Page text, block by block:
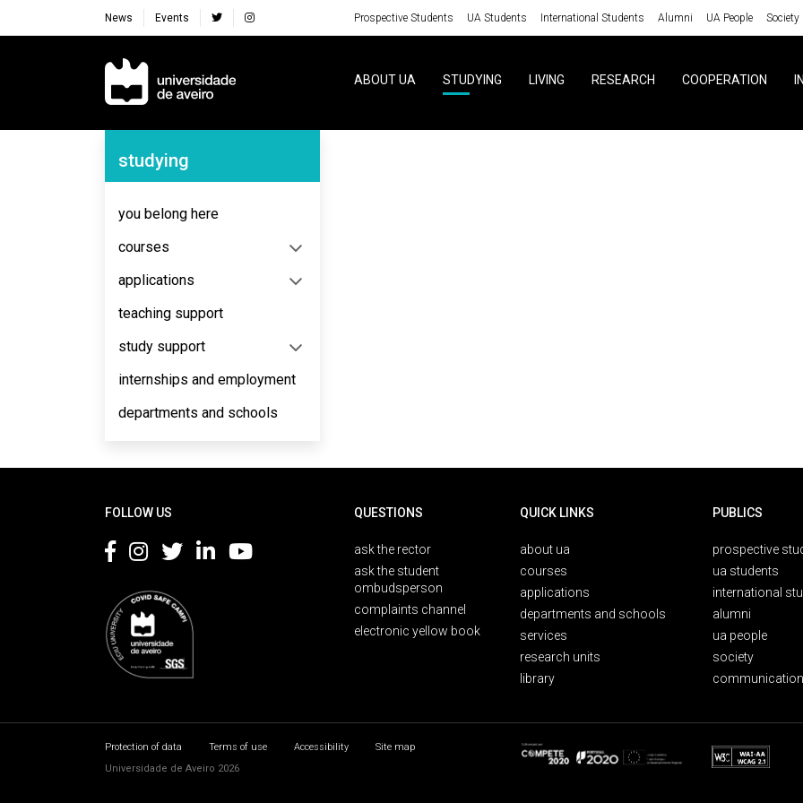
News Events Prospective Students UA Students International Students Alumni UA People Society
Navegação Principal
ABOUT UA STUDYING LIVING RESEARCH COOPERATION
Navegação Lateral
studying
you belong here
courses
applications
teaching support
study support
internships and employment
departments and schools
FOLLOW US QUESTIONS
ask the rector
ask the student
ombudsperson
complaints channel
electronic yellow book
QUICK LINKS
about ua
courses
applications
departments and schools
services
research units
library
PUBLICS
prospective
ua students
international
alumni
ua people
society
Protection of data Terms of use Accessibility
Site map
Universidade de Aveiro 2026